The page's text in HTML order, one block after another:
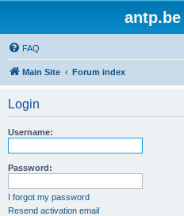
FAQ
Main Site Forum index
Login
Username:
Password:
I forgot my password
Resend activation email